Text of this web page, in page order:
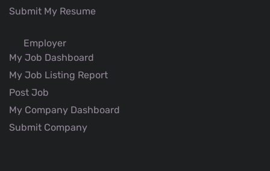
Submit My Resume
Employer
My Job Dashboard
My Job Listing Report
Post Job
My Company Dashboard
Submit Company